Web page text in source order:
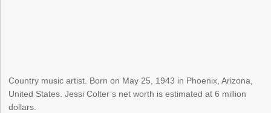
Country music artist. Born on May 25, 1943 in Phoenix, Arizona,
United States. Jessi Colter’s net worth is estimated at 6 million
dollars.